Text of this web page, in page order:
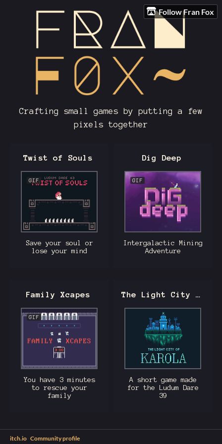
Follow Fran Fox
Crafting small games by putting a few
pixels together
GIF
Twist of Souls
Save your soul or
lose your mind
GIF
Dig Deep
Intergalactic Mining
Adventure
GIF
Family Xcapes
You have 3 minutes
to rescue your
family
The Light City of Karola
A short game made
for the Ludum Dare
39
itch.io Community profile